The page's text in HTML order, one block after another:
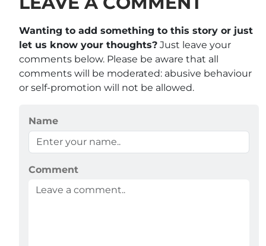
Wanting to add something to this story or just
let us know your thoughts? Just leave your
comments below. Please be aware that all
comments will be moderated: abusive behaviour
or self-promotion will not be allowed.
Name
Comment